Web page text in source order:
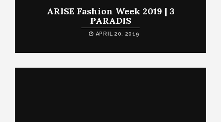
ARISE Fashion Week 2019 | 3
PARADIS
APRIL 20, 2019